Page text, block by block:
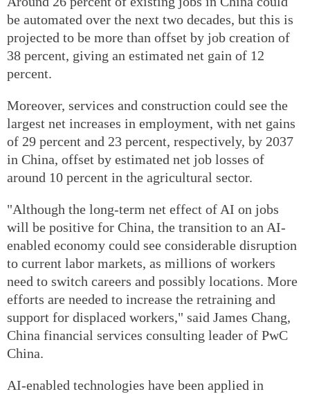
be automated over the next two decades, but this is
projected to be more than offset by job creation of
38 percent, giving an estimated net gain of 12
percent.
Moreover, services and construction could see the
largest net increases in employment, with net gains
of 29 percent and 23 percent, respectively, by 2037
in China, offset by estimated net job losses of
around 10 percent in the agricultural sector.
"Although the long-term net effect of AI on jobs
will be positive for China, the transition to an AI-
enabled economy could see considerable disruption
to current labor markets, as millions of workers
need to switch careers and possibly locations. More
efforts are needed to increase the retraining and
support for displaced workers," said James Chang,
China financial services consulting leader of PwC
China.
AI-enabled technologies have been applied in